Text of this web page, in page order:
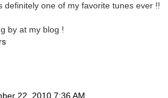
definitely one of my favorite tunes ever !!
by at my blog !
22, 2010 7:36 AM